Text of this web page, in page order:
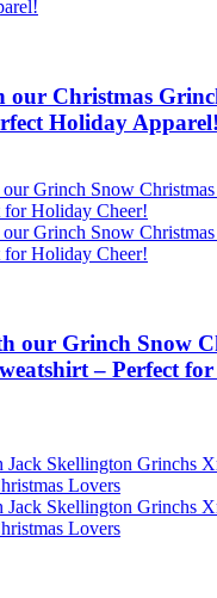
our Christmas
Holiday Apparel!
our Grinch Snow
– Perfect